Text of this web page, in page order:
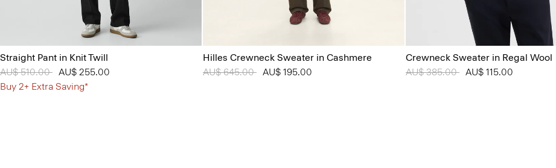
Straight Pant in Knit Twill
Price reduced from
AU$ 510.00 toAU$ 255.00
Buy 2+ Extra Saving*
Hilles Crewneck Sweater in Cashmere
Price reduced from
AU$ 645.00 toAU$ 195.00
Crewneck Sweater in Regal Wool
Price reduced from
AU$ 385.00 toAU$ 115.00